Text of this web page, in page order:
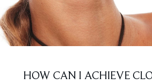
HOW CAN I ACHIEVE